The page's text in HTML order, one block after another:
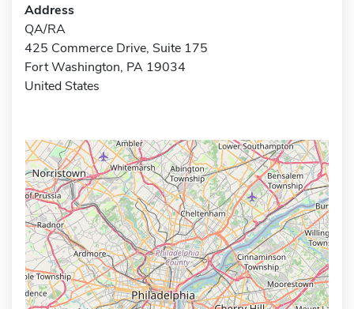
Address
QA/RA
425 Commerce Drive, Suite 175
Fort Washington, PA 19034
United States